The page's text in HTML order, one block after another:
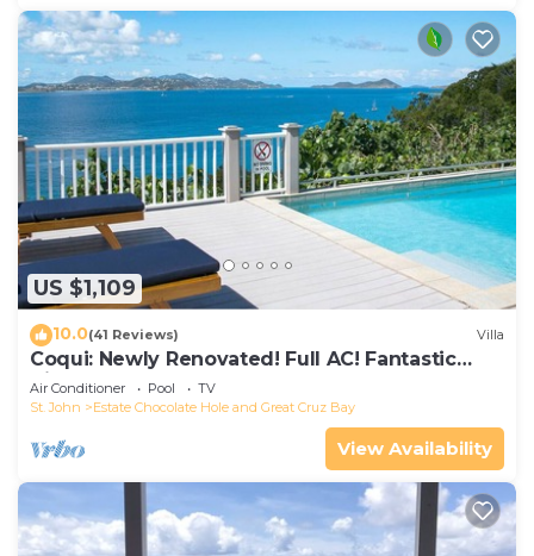
US $1,109
10.0(41 Reviews) Villa
Coqui: Newly Renovated! Full AC! Fantastic
Views!
Air Conditioner Pool
TV
St. John
Estate Chocolate Hole and Great Cruz Bay
View Availability